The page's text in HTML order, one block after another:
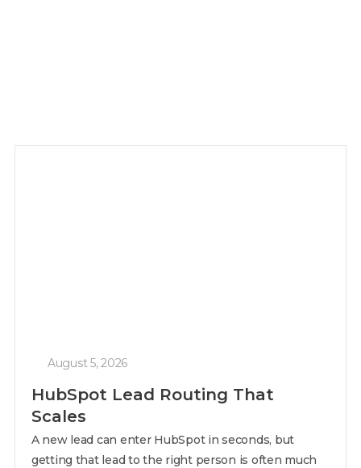
August 5, 2026
HubSpot Lead Routing That
Scales
A new lead can enter HubSpot in seconds, but
getting that lead to the right person is often much